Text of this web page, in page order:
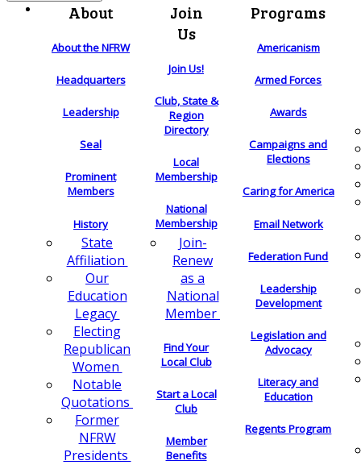
About
About the NFRW
Headquarters
Leadership
Seal
Prominent
Members
History
State
Affiliation
Our
Education
Legacy
Electing
Republican
Women
Notable
Quotations
Former
NFRW
Presidents
Join
Us
Join Us!
Club, State &
Region
Directory
Local
Membership
National
Membership
Join-
Renew
as a
National
Member
Find Your
Local Club
Start a Local
Club
Member
Benefits
Programs
Americanism
Armed Forces
Awards
Campaigns and
Elections
Caring for America
Email Network
Federation Fund
Leadership
Development
Legislation and
Advocacy
Literacy and
Education
Regents Program